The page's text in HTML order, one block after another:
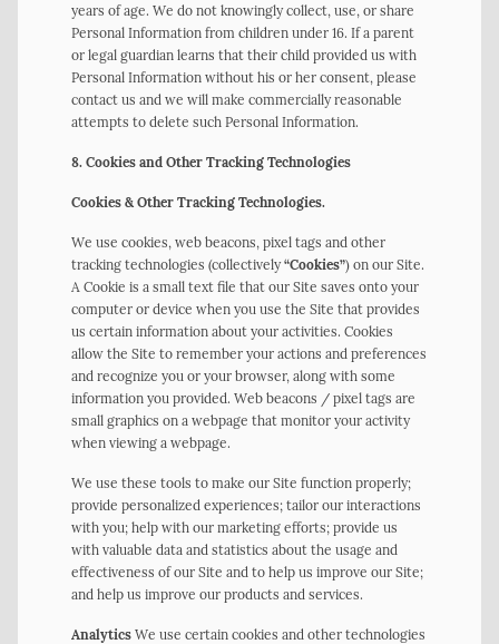
years of age. We do not knowingly collect, use, or share
Personal Information from children under 16. If a parent
or legal guardian learns that their child provided us with
Personal Information without his or her consent, please
contact us and we will make commercially reasonable
attempts to delete such Personal Information.
8. Cookies and Other Tracking Technologies
Cookies & Other Tracking Technologies.
We use cookies, web beacons, pixel tags and other
tracking technologies (collectively“Cookies”) on our Site.
A Cookie is a small text file that our Site saves onto your
computer or device when you use the Site that provides
us certain information about your activities. Cookies
allow the Site to remember your actions and preferences
and recognize you or your browser, along with some
information you provided. Web beacons / pixel tags are
small graphics on a webpage that monitor your activity
when viewing a webpage.
We use these tools to make our Site function properly;
provide personalized experiences; tailor our interactions
with you; help with our marketing efforts; provide us
with valuable data and statistics about the usage and
effectiveness of our Site and to help us improve our Site;
and help us improve our products and services.
Analytics We use certain cookies and other technologies